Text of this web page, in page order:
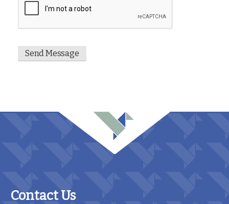
Send Message
Contact Us